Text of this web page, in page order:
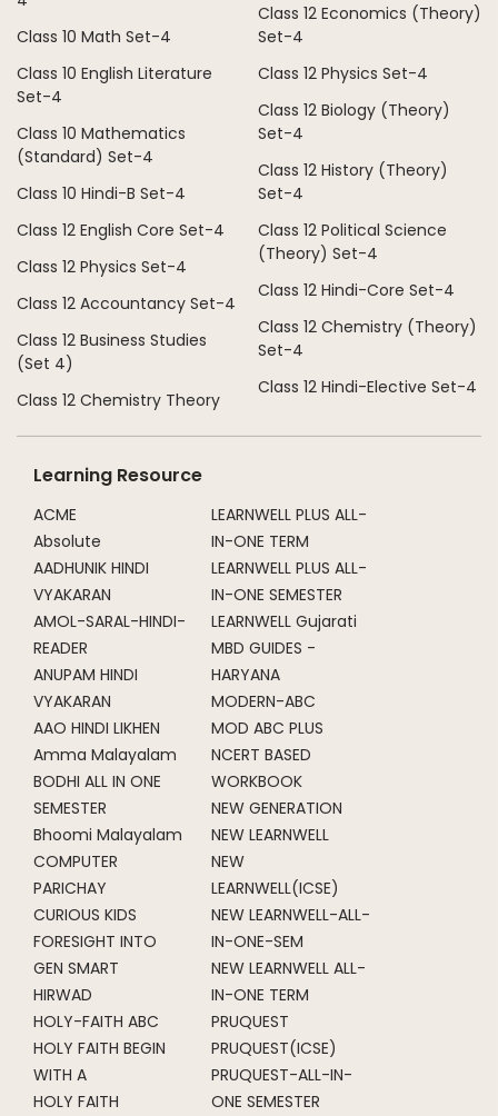
Class 10 Math Set-4
Class 10 English Literature
Set-4
Class 10 Mathematics
(Standard) Set-4
Class 10 Hindi-B Set-4
Class 12 English Core Set-4
Class 12 Physics Set-4
Class 12 Accountancy Set-4
Class 12 Business Studies
(Set 4)
Class 12 Chemistry Theory
Class 12 Economics (Theory)
Set-4
Class 12 Physics Set-4
Class 12 Biology (Theory)
Set-4
Class 12 History (Theory)
Set-4
Class 12 Political Science
(Theory) Set-4
Class 12 Hindi-Core Set-4
Class 12 Chemistry (Theory)
Set-4
Class 12 Hindi-Elective Set-4
Learning Resource
ACME
Absolute
AADHUNIK HINDI
VYAKARAN
AMOL-SARAL-HINDI-
READER
ANUPAM HINDI
VYAKARAN
AAO HINDI LIKHEN
Amma Malayalam
BODHI ALL IN ONE
SEMESTER
Bhoomi Malayalam
COMPUTER
PARICHAY
CURIOUS KIDS
FORESIGHT INTO
GEN SMART
HIRWAD
HOLY-FAITH ABC
HOLY FAITH BEGIN
WITH A
HOLY FAITH
LEARNWELL PLUS ALL-
IN-ONE TERM
LEARNWELL PLUS ALL-
IN-ONE SEMESTER
LEARNWELL Gujarati
MBD GUIDES -
HARYANA
MODERN-ABC
MOD ABC PLUS
NCERT BASED
WORKBOOK
NEW GENERATION
NEW LEARNWELL
NEW
LEARNWELL(ICSE)
NEW LEARNWELL-ALL-
IN-ONE-SEM
NEW LEARNWELL ALL-
IN-ONE TERM
PRUQUEST
PRUQUEST(ICSE)
PRUQUEST-ALL-IN-
ONE SEMESTER